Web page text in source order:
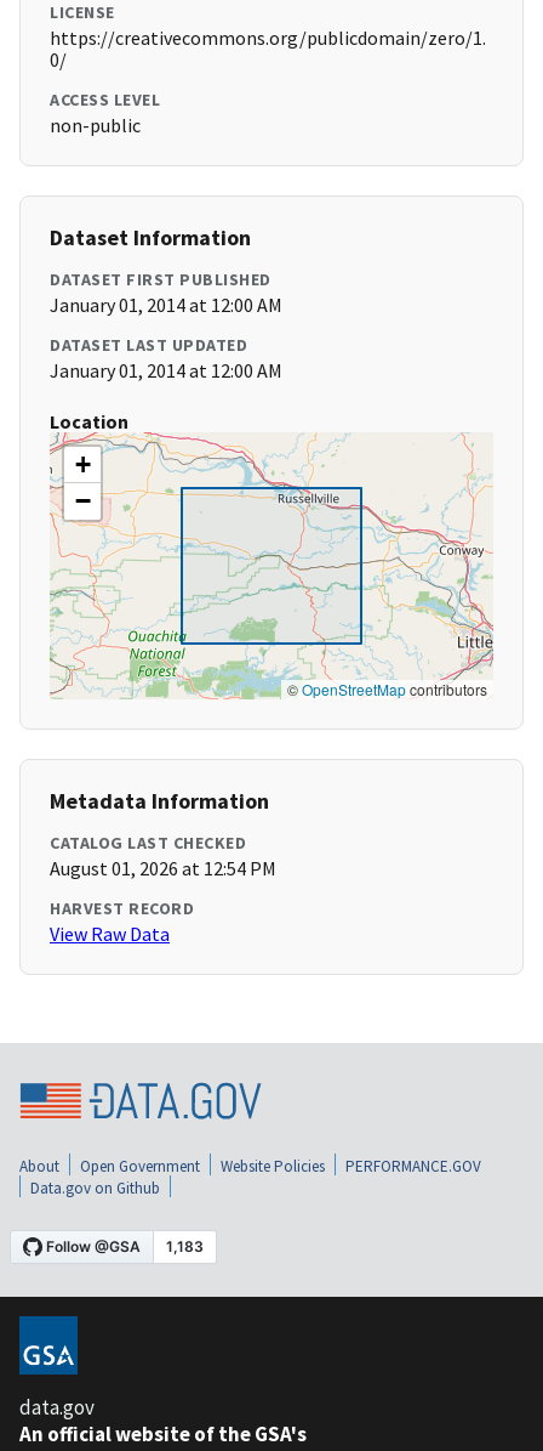
LICENSE
https://creativecommons.org/publicdomain/zero/1.
0/
ACCESS LEVEL
non-public
Dataset Information
DATASET FIRST PUBLISHED
January 01, 2014 at 12:00 AM
DATASET LAST UPDATED
January 01, 2014 at 12:00 AM
Location
+
−
©OpenStreetMapcontributors
Metadata Information
CATALOG LAST CHECKED
August 01, 2026 at 12:54 PM
HARVEST RECORD
View Raw Data
About Open Government Website Policies
PERFORMANCE.GOV
Data.gov on Github
data.gov
An official website of the GSA's